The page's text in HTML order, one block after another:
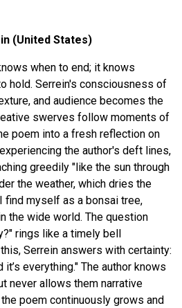
(United States)
when to end; it knows
hold. Serrein's consciousness of
and audience becomes the
swerves follow moments of
poem into a fresh reflection on
the author's deft lines,
greedily "like the sun through
the weather, which dries the
find myself as a bonsai tree,
the wide world. The question
rings like a timely bell
Serrein answers with certainty:
it’s everything." The author knows
never allows them narrative
poem continuously grows and